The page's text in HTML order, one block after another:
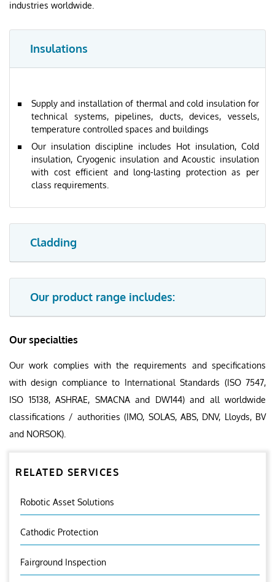
industries worldwide.
Insulations
Supply and installation of thermal and cold insulation for
technical systems, pipelines, ducts, devices, vessels,
temperature controlled spaces and buildings
Our insulation discipline includes Hot insulation, Cold
insulation, Cryogenic insulation and Acoustic insulation
with cost efficient and long-lasting protection as per
class requirements.
Cladding
Our product range includes:
Our specialties
Our work complies with the requirements and specifications
with design compliance to International Standards (ISO 7547,
ISO 15138, ASHRAE, SMACNA and DW144) and all worldwide
classifications / authorities (IMO, SOLAS, ABS, DNV, Lloyds, BV
and NORSOK).
RELATED SERVICES
Robotic Asset Solutions
Cathodic Protection
Fairground Inspection